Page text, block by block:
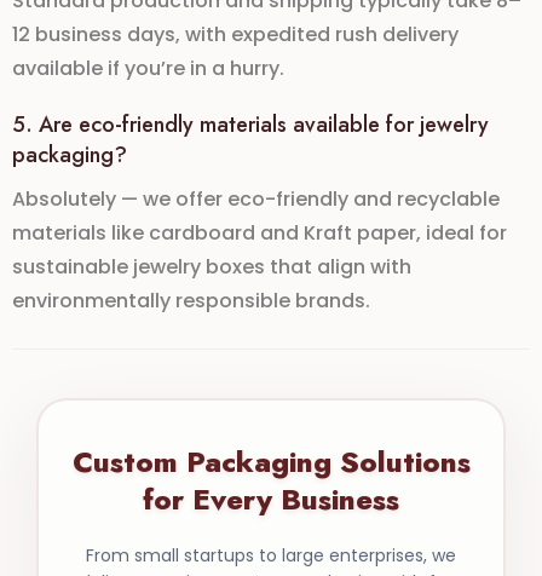
12 business days, with expedited rush delivery
available if you’re in a hurry.
5. Are eco-friendly materials available for jewelry
packaging?
Absolutely — we offer eco-friendly and recyclable
materials like cardboard and Kraft paper, ideal for
sustainable jewelry boxes that align with
environmentally responsible brands.
Custom Packaging Solutions
for Every Business
From small startups to large enterprises, we